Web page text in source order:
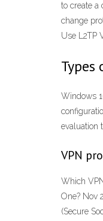
to create a
change
Use L2TP
Types
Windows
evaluation
VPN
Which
One? Nov
(Secure